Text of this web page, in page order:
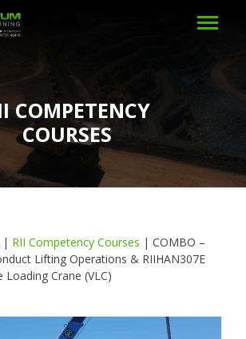
COMPETENCY
COURSES
| RII Competency Courses | COMBO –
Lifting Operations & RIIHAN307E
Loading Crane (VLC)